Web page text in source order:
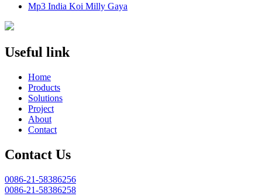
Mp3 India Koi Milly Gaya
Useful link
Home
Products
Solutions
Project
About
Contact
Contact Us
0086-21-58386256
0086-21-58386258